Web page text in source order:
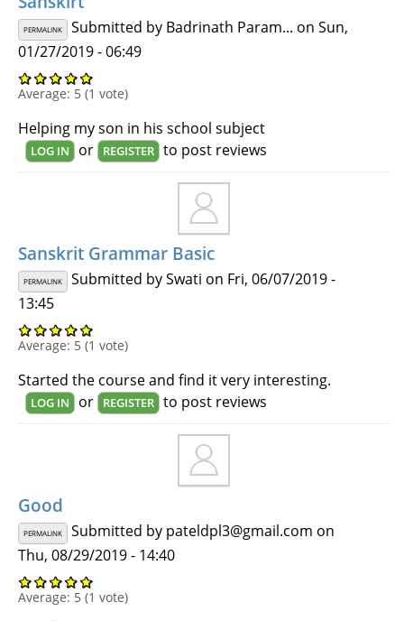
PERMALINK Submitted by Badrinath Param... on Sun,
01/27/2019 - 06:49
Average: 5 (1 vote)
Helping my son in his school subject
LOG IN or REGISTER to post reviews
Sanskrit Grammar Basic
PERMALINK Submitted bySwati on Fri, 06/07/2019 -
13:45
Average: 5 (1 vote)
Started the course and find it very interesting.
LOG IN or REGISTER to post reviews
Good
PERMALINK Submitted by pateldpl3@gmail.com on
Thu, 08/29/2019 - 14:40
Average: 5 (1 vote)